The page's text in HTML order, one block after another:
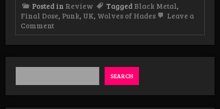
Posted in Review Tagged Black Metal,
Final Dose, Punk, UK, Wolves of Hades
Leave a
Commenton
Review:
–
Under
Eternal
SEARCH